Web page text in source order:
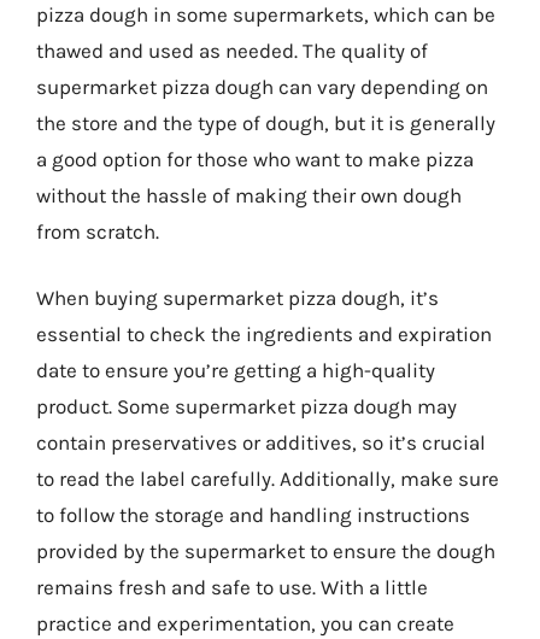
pizza dough in some supermarkets, which can be
thawed and used as needed. The quality of
supermarket pizza dough can vary depending on
the store and the type of dough, but it is generally
a good option for those who want to make pizza
without the hassle of making their own dough
from scratch.
When buying supermarket pizza dough, it’s
essential to check the ingredients and expiration
date to ensure you’re getting a high-quality
product. Some supermarket pizza dough may
contain preservatives or additives, so it’s crucial
to read the label carefully. Additionally, make sure
to follow the storage and handling instructions
provided by the supermarket to ensure the dough
remains fresh and safe to use. With a little
practice and experimentation, you can create